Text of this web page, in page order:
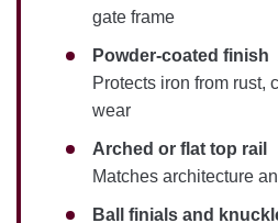
gate frame
Powder-coated finish
Protects iron from rust,
wear
Arched or flat top rail
Matches architecture
Ball finials and